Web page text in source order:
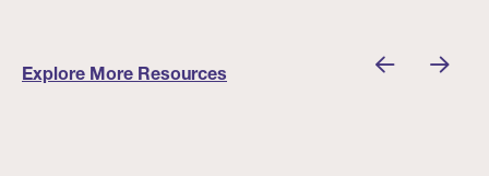
Explore More Resources